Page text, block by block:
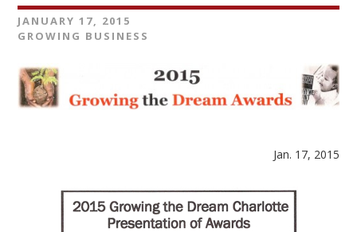
JANUARY 17, 2015
GROWING BUSINESS
Jan. 17, 2015